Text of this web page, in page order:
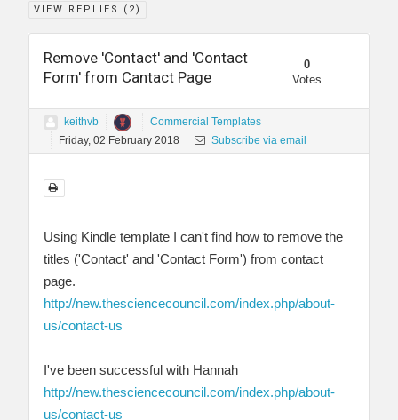
VIEW REPLIES ( 2)
Remove 'Contact' and 'Contact
Form' from Cantact Page
0
Votes
keithvb
Commercial Templates
Friday, 02 February 2018
Subscribe via email
Using Kindle template I can't find how to remove the
titles ('Contact' and 'Contact Form') from contact
page.
http://new.thesciencecouncil.com/index.php/about-
us/contact-us
I've been successful with Hannah
http://new.thesciencecouncil.com/index.php/about-
us/contact-us